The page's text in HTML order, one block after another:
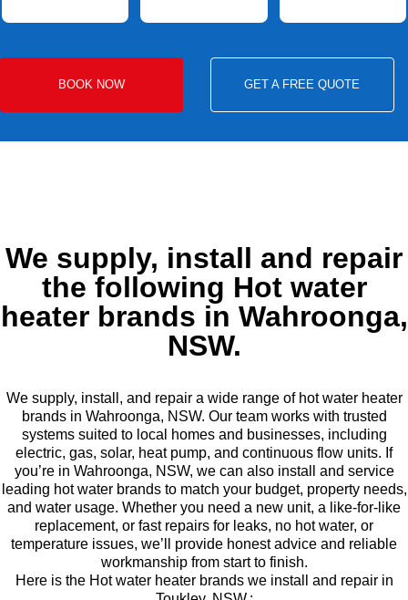
BOOK NOW GET A FREE QUOTE
We supply, install and repair
the following Hot water
heater brands in Wahroonga,
NSW.
We supply, install, and repair a wide range of hot water heater
brands in Wahroonga, NSW. Our team works with trusted
systems suited to local homes and businesses, including
electric, gas, solar, heat pump, and continuous flow units. If
you’re in Wahroonga, NSW, we can also install and service
leading hot water brands to match your budget, property needs,
and water usage. Whether you need a new unit, a like-for-like
replacement, or fast repairs for leaks, no hot water, or
temperature issues, we’ll provide honest advice and reliable
workmanship from start to finish.
Here is the Hot water heater brands we install and repair in